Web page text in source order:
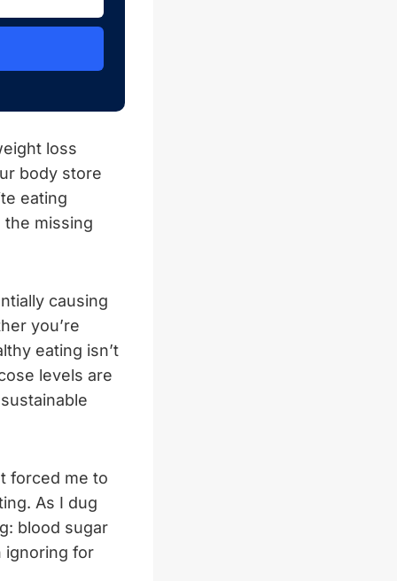
loss
body store
eating
the missing
causing
you’re
eating isn’t
levels are
forced me to
As I dug
blood sugar
ignoring for